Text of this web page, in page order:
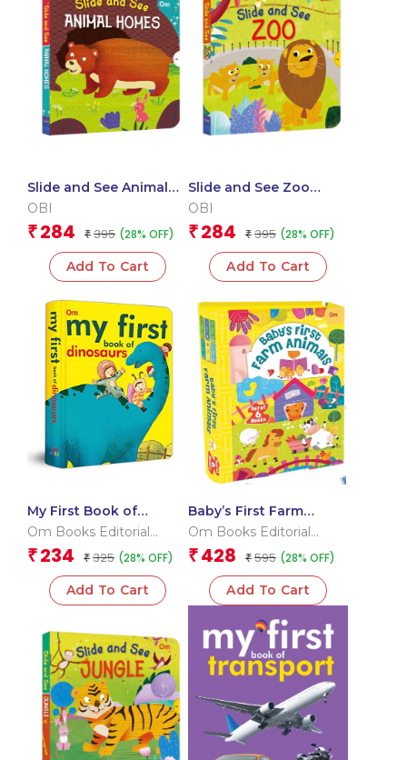
Slide and See Animal
Homes (Board book for
OBI
₹ 284 ₹ 395 (28% OFF)
Add To Cart
Slide and See Zoo
(Board book for
OBI
₹ 284 ₹ 395 (28% OFF)
Add To Cart
My First Book of
Dinosaurs
Om Books Editorial
Team
₹ 234 ₹ 325 (28% OFF)
Add To Cart
Baby’s First Farm
Animals (Box) (Board
Om Books Editorial
Team
₹ 428 ₹ 595 (28% OFF)
Add To Cart